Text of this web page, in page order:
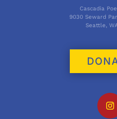
Cascadia
9030 Seward
Seattle,